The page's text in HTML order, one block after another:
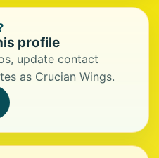
profile
update contact
as Crucian Wings.